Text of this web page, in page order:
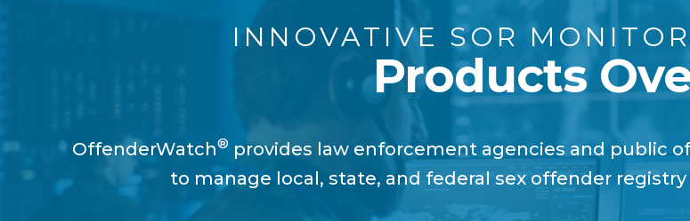
INNOVATIVE SOR
Products
OffenderWatch®provides law enforcement agencies and public
to manage local, state, and federal sex offender